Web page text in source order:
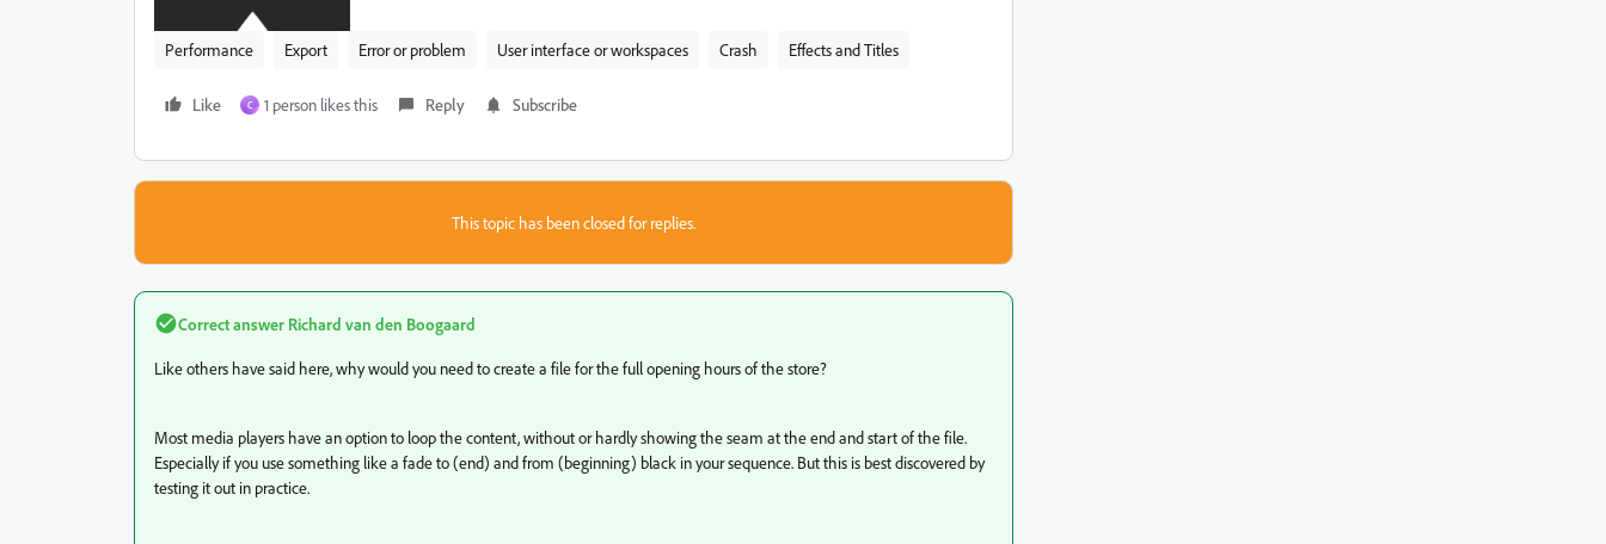
Performance Export Error or problem User interface or workspaces Crash Effects and Titles
Like C 1 person likes this Reply Subscribe
This topic has been closed for replies.
Correct answer Richard van den Boogaard
Like others have said here, why would you need to create a file for the full opening hours of the store?
Most media players have an option to loop the content, without or hardly showing the seam at the end and start of the file.
Especially if you use something like a fade to (end) and from (beginning) black in your sequence. But this is best discovered by
testing it out in practice.